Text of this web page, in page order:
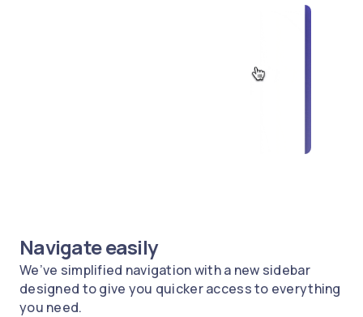
Navigate easily
We’ve simplified navigation with a new sidebar
designed to give you quicker access to everything
you need.